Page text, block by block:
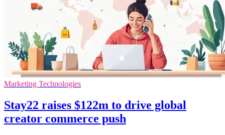
Marketing Technologies
Stay22 raises $122m to drive global
creator commerce push